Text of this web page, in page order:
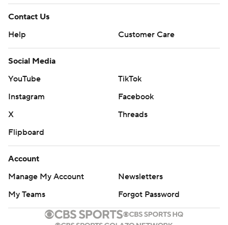
Contact Us
Help
Customer Care
Social Media
YouTube
TikTok
Instagram
Facebook
X
Threads
Flipboard
Account
Manage My Account
Newsletters
My Teams
Forgot Password